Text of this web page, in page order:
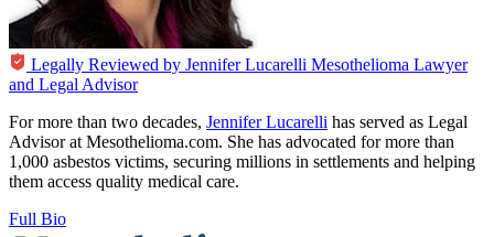
Legally Reviewed by Jennifer Lucarelli Mesothelioma Lawyer
and Legal Advisor
For more than two decades, Jennifer Lucarelli has served as Legal
Advisor at Mesothelioma.com. She has advocated for more than
1,000 asbestos victims, securing millions in settlements and helping
them access quality medical care.
Full Bio